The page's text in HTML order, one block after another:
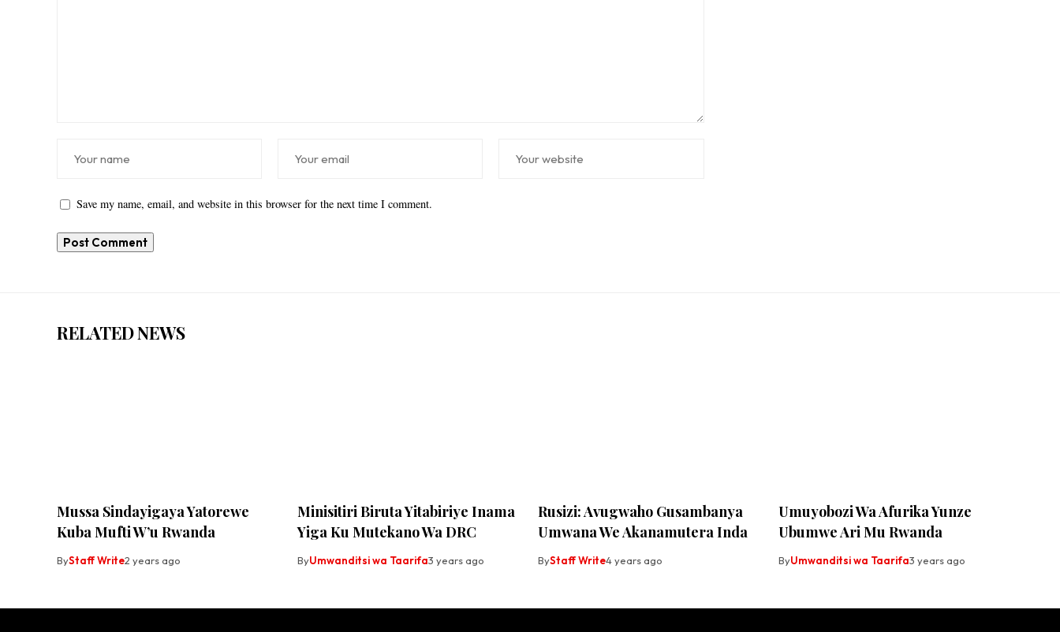
Save my name, email, and website in this browser for the next time I comment.
RELATED NEWS
Mussa Sindayigaya Yatorewe
Kuba Mufti W’u Rwanda
ByStaff Write2 years ago
Minisitiri Biruta Yitabiriye Inama
Yiga Ku Mutekano Wa DRC
ByUmwanditsi wa Taarifa3 years ago
Rusizi: Avugwaho Gusambanya
Umwana We Akanamutera Inda
ByStaff Write4 years ago
Umuyobozi Wa Afurika Yunze
Ubumwe Ari Mu Rwanda
ByUmwanditsi wa Taarifa3 years ago